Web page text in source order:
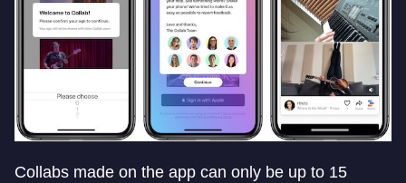
Collabs made on the app can only be up to 15